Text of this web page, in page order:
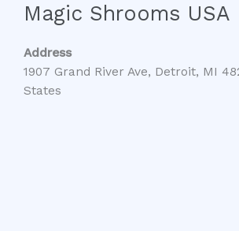
Magic Shrooms USA
Address
1907 Grand River Ave, Detroit, MI
States